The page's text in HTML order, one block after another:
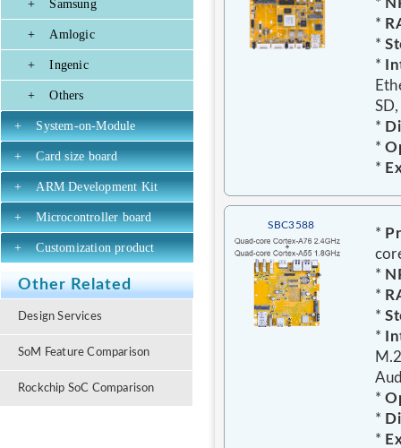
+ Samsung
+ Amlogic
+ Ingenic
+ Others
+ System-on-Module
+ Card size board
+ ARM Development Kit
+ Microcontroller board
+ Customization product
Other Related
Design Services
SoM Feature Comparison
Rockchip SoC Comparison
*
*
*
*
*
*
*
SBC3588
*
*
*
*
*
*
*
*